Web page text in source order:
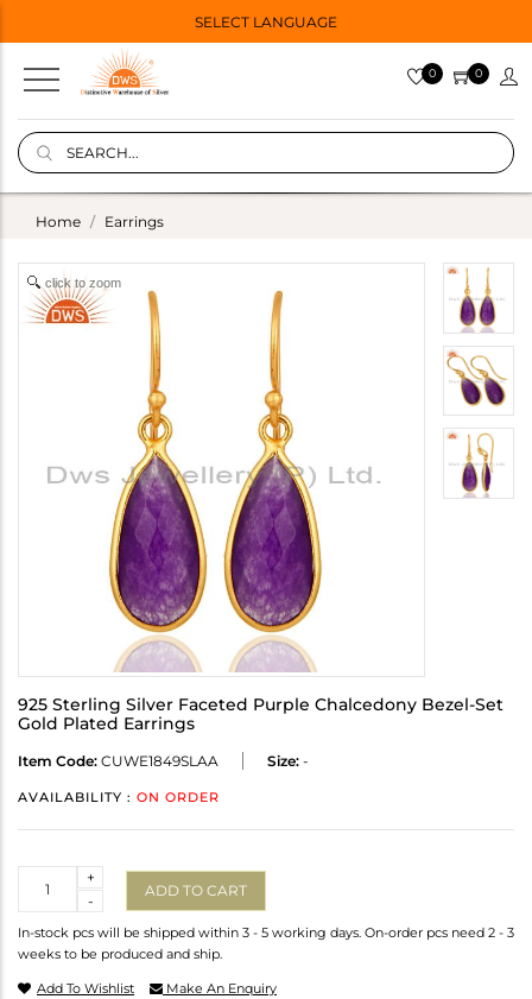
SELECT LANGUAGE
0 0
Home Earrings
click to zoom
925 Sterling Silver Faceted Purple Chalcedony Bezel-Set
Gold Plated Earrings
Item Code: CUWE1849SLAA Size: -
AVAILABILITY : ON ORDER
-
+
ADD TO CART
In-stock pcs will be shipped within 3 - 5 working days. On-order pcs need 2 - 3
weeks to be produced and ship.
Add To Wishlist Make An Enquiry